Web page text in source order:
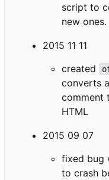
script to
new ones.
2015 11 11
created
converts
comment
HTML
2015 09 07
fixed bug
to crash